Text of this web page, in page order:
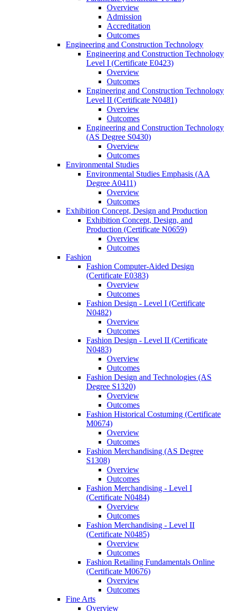
Overview
Admission
Accreditation
Outcomes
Engineering and Construction Technology
Engineering and Construction Technology
Level I (Certificate E0423)
Overview
Outcomes
Engineering and Construction Technology
Level II (Certificate N0481)
Overview
Outcomes
Engineering and Construction Technology
(AS Degree S0430)
Overview
Outcomes
Environmental Studies
Environmental Studies Emphasis (AA
Degree A0411)
Overview
Outcomes
Exhibition Concept, Design and Production
Exhibition Concept, Design, and
Production (Certificate N0659)
Overview
Outcomes
Fashion
Fashion Computer-​Aided Design
(Certificate E0383)
Overview
Outcomes
Fashion Design -​ Level I (Certificate
N0482)
Overview
Outcomes
Fashion Design -​ Level II (Certificate
N0483)
Overview
Outcomes
Fashion Design and Technologies (AS
Degree S1320)
Overview
Outcomes
Fashion Historical Costuming (Certificate
M0674)
Overview
Outcomes
Fashion Merchandising (AS Degree
S1308)
Overview
Outcomes
Fashion Merchandising -​ Level I
(Certificate N0484)
Overview
Outcomes
Fashion Merchandising -​ Level II
(Certificate N0485)
Overview
Outcomes
Fashion Retailing Fundamentals Online
(Certificate M0676)
Overview
Outcomes
Fine Arts
Overview